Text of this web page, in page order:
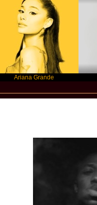
Ariana Grande